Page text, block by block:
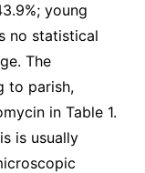
young
no statistical
The
to parish,
in Table 1.
is usually